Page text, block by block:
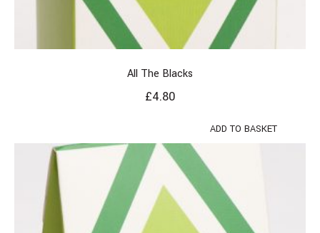
All The Blacks
£4.80
ADD TO BASKET